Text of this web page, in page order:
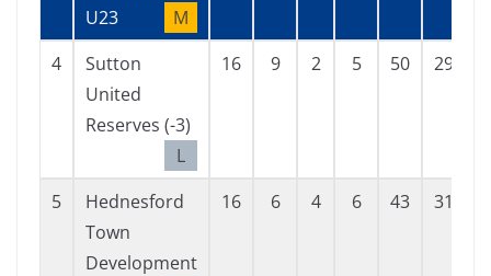
U23
M
4
Sutton
United
Reserves (-3)
L
16 9 2 5 50 29
5
Hednesford
Town
Development
16 6 4 6 43 31